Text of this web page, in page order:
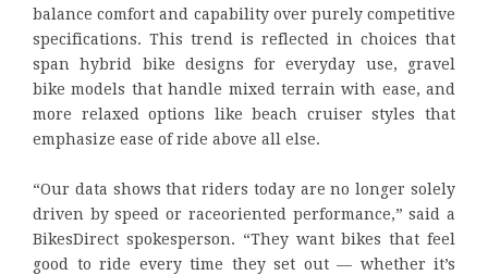
balance comfort and capability over purely competitive
specifications. This trend is reflected in choices that
span hybrid bike designs for everyday use, gravel
bike models that handle mixed terrain with ease, and
more relaxed options like beach cruiser styles that
emphasize ease of ride above all else.
“Our data shows that riders today are no longer solely
driven by speed or raceoriented performance,” said a
BikesDirect spokesperson. “They want bikes that feel
good to ride every time they set out — whether it’s